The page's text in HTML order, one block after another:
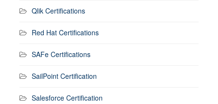
Qlik Certifications
Red Hat Certifications
SAFe Certifications
SailPoint Certification
Salesforce Certification